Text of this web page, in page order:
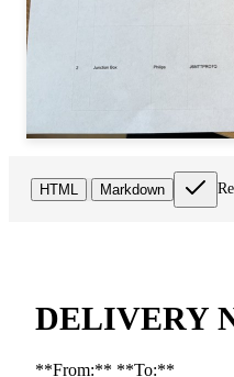
HTML Markdown
DELIVERY
**From:** **To:**